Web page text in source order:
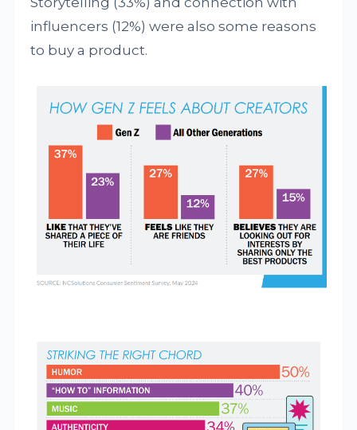
influencers (12%) were also some reasons
to buy a product.